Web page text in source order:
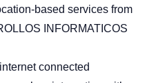
based services from
INFORMATICOS
connected